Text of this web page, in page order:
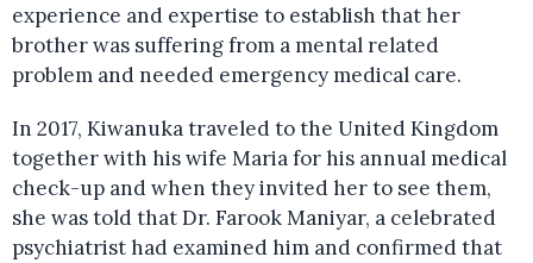
experience and expertise to establish that her
brother was suffering from a mental related
problem and needed emergency medical care.
In 2017, Kiwanuka traveled to the United Kingdom
together with his wife Maria for his annual medical
check-up and when they invited her to see them,
she was told that Dr. Farook Maniyar, a celebrated
psychiatrist had examined him and confirmed that